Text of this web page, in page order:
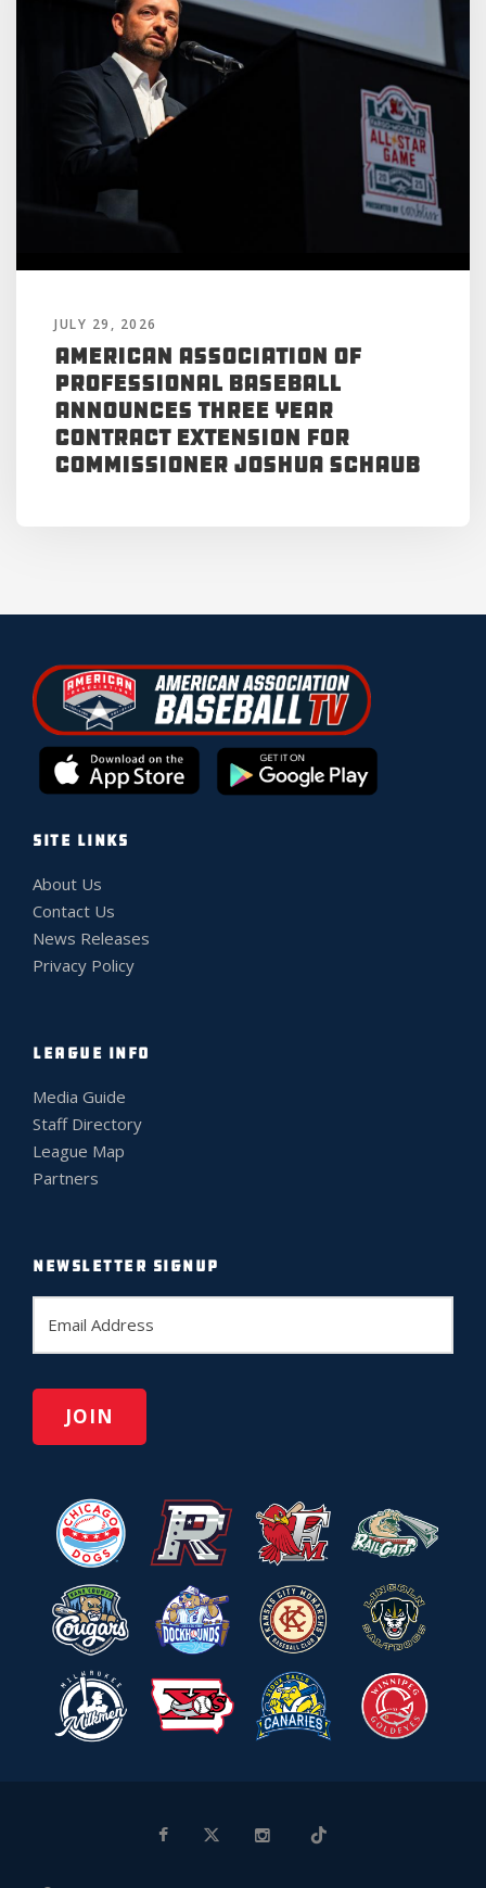
JULY 29, 2026
American Association of
Professional Baseball
Announces Three Year
Contract Extension for
Commissioner Joshua Schaub
SITE LINKS
About Us
Contact Us
News Releases
Privacy Policy
LEAGUE INFO
Media Guide
Staff Directory
League Map
Partners
NEWSLETTER SIGNUP
a
l